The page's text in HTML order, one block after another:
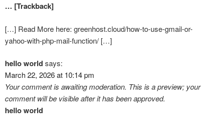
… [Trackback]
[…] Read More here: greenhost.cloud/how-to-use-gmail-or-
yahoo-with-php-mail-function/ […]
hello worldsays:
March 22, 2026 at 10:14 pm
Your comment is awaiting moderation. This is a preview; your
comment will be visible after it has been approved.
hello world